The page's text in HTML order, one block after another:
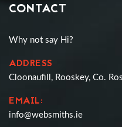
CONTACT
Why not say Hi?
ADDRESS
Cloonaufill, Rooskey, Co.
EMAIL:
info@websmiths.ie